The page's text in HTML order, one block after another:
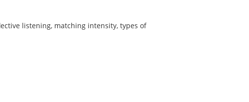
listening, matching intensity, types of